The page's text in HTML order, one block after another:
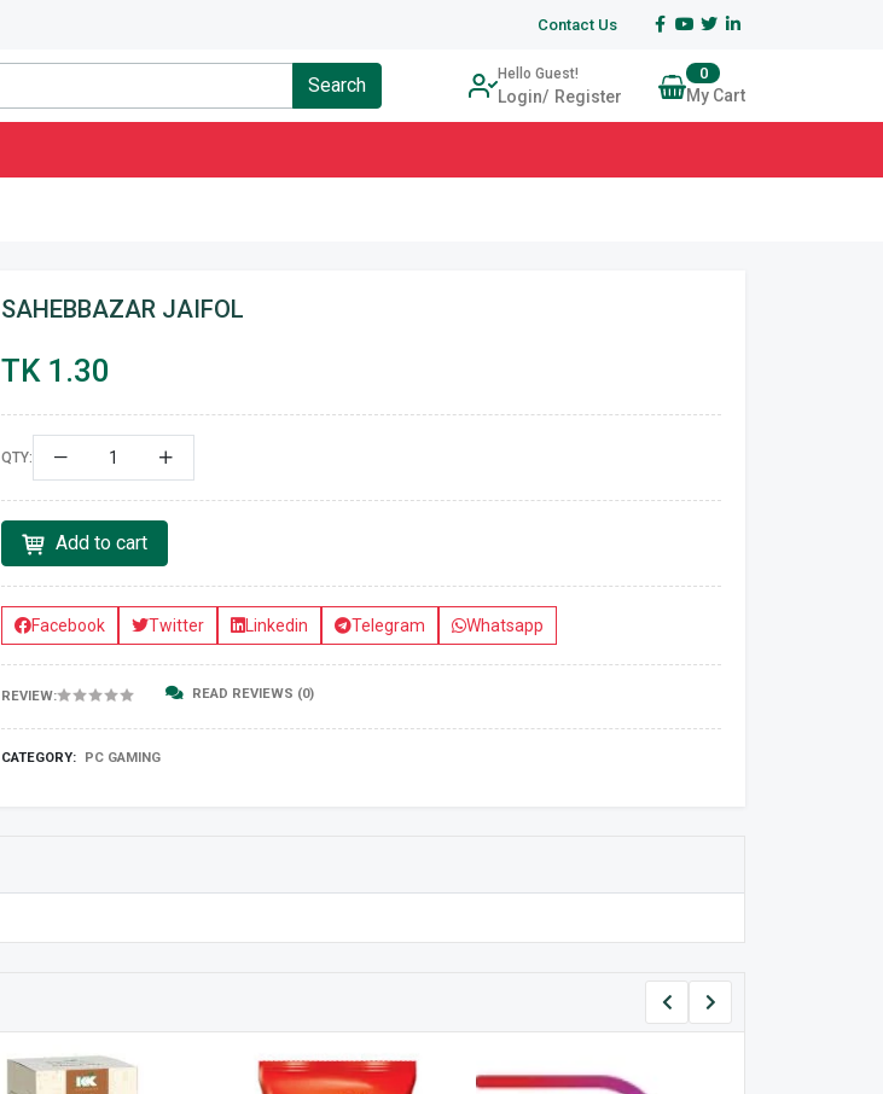
Contact Us
Search
Hello Guest!
Login Register
0
My Cart
SAHEBBAZAR JAIFOL
TK 1.30
QTY:
Add to cart
Facebook Twitter Linkedin Telegram Whatsapp
REVIEW: READ REVIEWS (0)
CATEGORY: PC GAMING